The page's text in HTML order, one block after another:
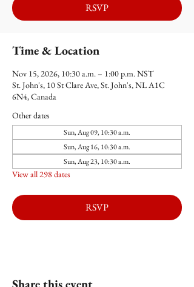
RSVP
Time & Location
Nov 15, 2026, 10:30 a.m. – 1:00 p.m. NST
St. John's, 10 St Clare Ave, St. John's, NL A1C
6N4, Canada
Other dates
Sun, Aug 09, 10:30 a.m.
Sun, Aug 16, 10:30 a.m.
Sun, Aug 23, 10:30 a.m.
View all 298 dates
RSVP